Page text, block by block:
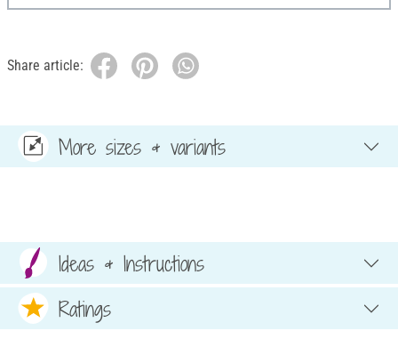
Share article:
More sizes & variants
Ideas & Instructions
Ratings